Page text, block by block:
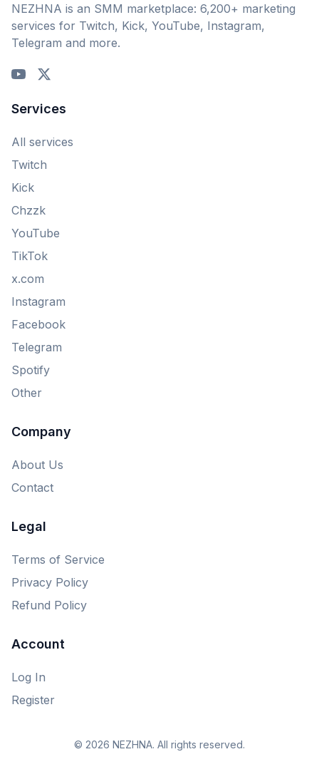
NEZHNA is an SMM marketplace: 6,200+ marketing
services for Twitch, Kick, YouTube, Instagram,
Telegram and more.
Services
All services
Twitch
Kick
Chzzk
YouTube
TikTok
x.com
Instagram
Facebook
Telegram
Spotify
Other
Company
About Us
Contact
Legal
Terms of Service
Privacy Policy
Refund Policy
Account
Log In
Register
© 2026 NEZHNA. All rights reserved.